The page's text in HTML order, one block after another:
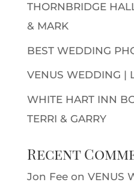
THORNBRIDGE
& MARK
BEST WEDDING
VENUS WEDDING |
WHITE HART INN
TERRI & GARRY
Recent
Jon Feeon VENUS